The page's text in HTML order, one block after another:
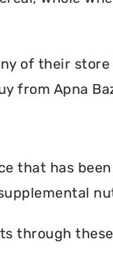
of their
from Apna
that has
through